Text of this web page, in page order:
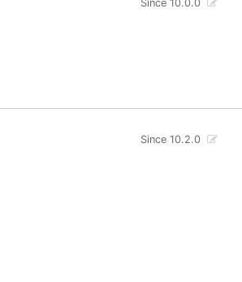
Since 10.0.0
Since 10.2.0